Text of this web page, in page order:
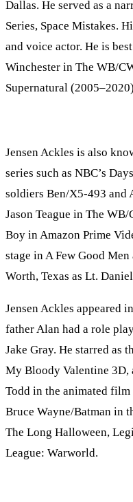
Dallas. He served as a
Series, Space Mistakes.
and voice actor. He is
Winchester in The WB/
Supernatural
Jensen Ackles is also
series such as NBC’s
soldiers Ben/X5-493 and
Jason Teague in The
Boy in Amazon Prime
stage in A Few Good
Worth, Texas as Lt.
Jensen Ackles appeared
father Alan had a role
Jake Gray. He starred as
My Bloody Valentine 3D,
Todd in the animated film
Bruce Wayne/Batman in
The Long Halloween,
League: Warworld.